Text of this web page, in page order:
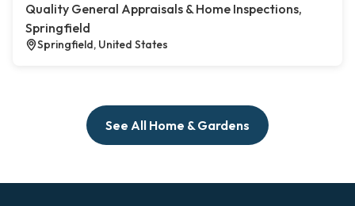
Quality General Appraisals & Home Inspections,
Springfield
Springfield, United States
See All Home & Gardens